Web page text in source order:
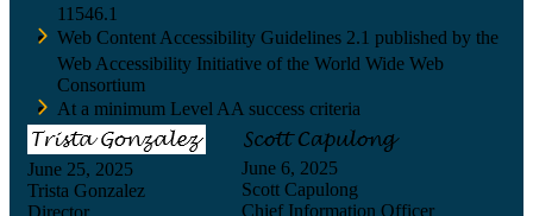
11546.1
Web Content Accessibility Guidelines 2.1 published by the
Web Accessibility Initiative of the World Wide Web
Consortium
At a minimum Level AA success criteria
June 25, 2025
Trista Gonzalez
June 6, 2025
Scott Capulong
Chief Information Officer